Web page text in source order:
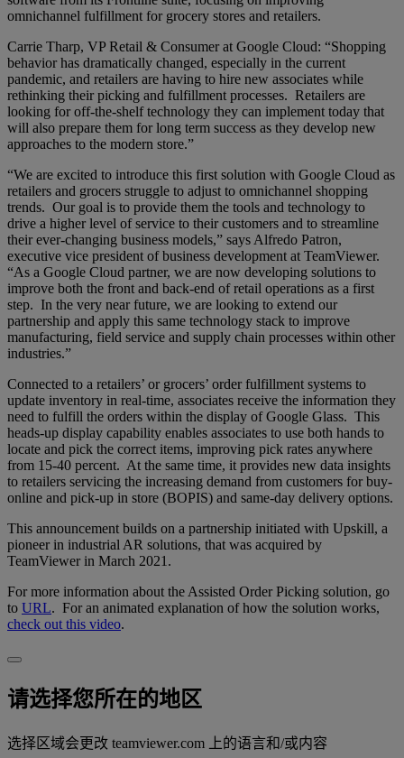
omnichannel fulfillment for grocery stores and retailers.
Carrie Tharp, VP Retail & Consumer at Google Cloud: “Shopping
behavior has dramatically changed, especially in the current
pandemic, and retailers are having to hire new associates while
rethinking their picking and fulfillment processes. Retailers are
looking for off-the-shelf technology they can implement today that
will also prepare them for long term success as they develop new
approaches to the modern store.”
“We are excited to introduce this first solution with Google Cloud as
retailers and grocers struggle to adjust to omnichannel shopping
trends. Our goal is to provide them the tools and technology to
drive a higher level of service to their customers and to streamline
their ever-changing business models,” says Alfredo Patron,
executive vice president of business development at TeamViewer.
“As a Google Cloud partner, we are now developing solutions to
improve both the front and back-end of retail operations as a first
step. In the very near future, we are looking to extend our
partnership and apply this same technology stack to improve
manufacturing, field service and supply chain processes within other
industries.”
Connected to a retailers’ or grocers’ order fulfillment systems to
update inventory in real-time, associates receive the information they
need to fulfill the orders within the display of Google Glass. This
heads-up display capability enables associates to use both hands to
locate and pick the correct items, improving pick rates anywhere
from 15-40 percent. At the same time, it provides new data insights
to retailers servicing the increasing demand from customers for buy-
online and pick-up in store (BOPIS) and same-day delivery options.
This announcement builds on a partnership initiated with Upskill, a
pioneer in industrial AR solutions, that was acquired by
TeamViewer in March 2021.
For more information about the Assisted Order Picking solution, go
to URL. For an animated explanation of how the solution works,
check out this video.
请选择您所在的地区
选择区域会更改 teamviewer.com 上的语言和/或内容